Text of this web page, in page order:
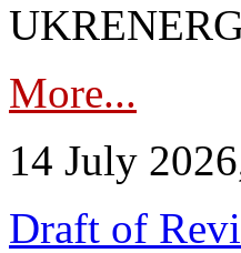
More...
14 July
Draft of